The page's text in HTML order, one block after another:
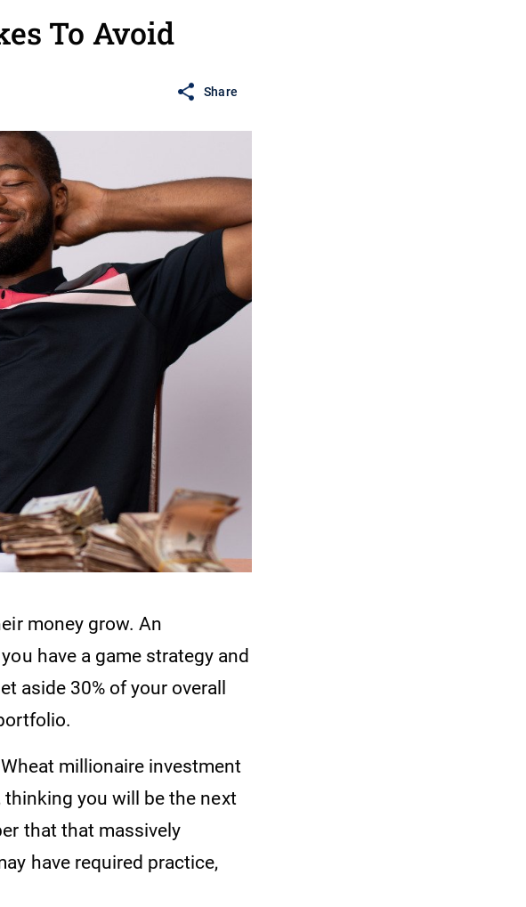
To Avoid
Share
money grow. An
have a game strategy and
aside 30% of your overall
millionaire investment
you will be the next
that that massively
have required practice,